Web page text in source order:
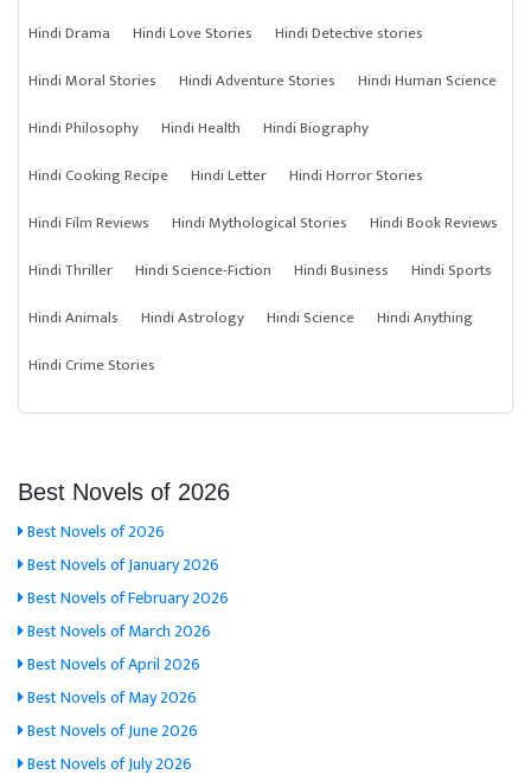
Hindi Drama
Hindi Love Stories
Hindi Detective stories
Hindi Moral Stories
Hindi Adventure Stories
Hindi Human Science
Hindi Philosophy
Hindi Health
Hindi Biography
Hindi Cooking Recipe
Hindi Letter
Hindi Horror Stories
Hindi Film Reviews
Hindi Mythological Stories
Hindi Book Reviews
Hindi Thriller
Hindi Science-Fiction Hindi Business
Hindi Sports
Hindi Animals
Hindi Astrology Hindi Science
Hindi Anything
Hindi Crime Stories
Best Novels of 2026
Best Novels of 2026
Best Novels of January 2026
Best Novels of February 2026
Best Novels of March 2026
Best Novels of April 2026
Best Novels of May 2026
Best Novels of June 2026
Best Novels of July 2026